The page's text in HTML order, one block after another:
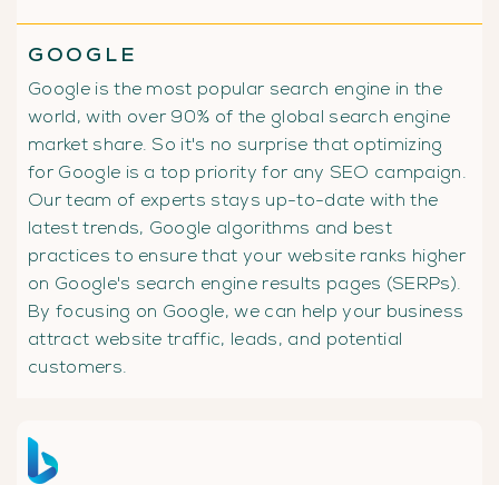
GOOGLE
Google is the most popular search engine in the
world, with over 90% of the global search engine
market share. So it's no surprise that optimizing
for Google is a top priority for any SEO campaign.
Our team of experts stays up-to-date with the
latest trends, Google algorithms and best
practices to ensure that your website ranks higher
on Google's search engine results pages (SERPs).
By focusing on Google, we can help your business
attract website traffic, leads, and potential
customers.